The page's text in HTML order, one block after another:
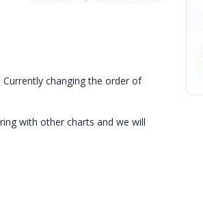
changing the order of
with other charts and we will